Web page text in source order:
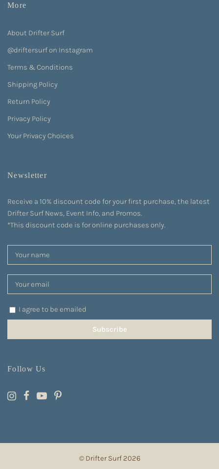
More
About Drifter Surf
@driftersurf on Instagram
Terms & Conditions
Shipping Policy
Return Policy
Privacy Policy
Your Privacy Choices
Newsletter
Receive a 10% discount code for your first purchase, the latest
Drifter Surf News, Event Info, and Promos.
*This discount code is for online purchases only.
I agree to be emailed
Subscribe
Follow Us
© Drifter Surf 2026